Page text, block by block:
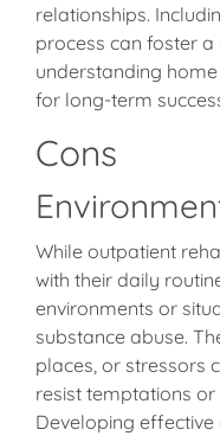
relationships.
process can foster
understanding
for long-term
Cons
While outpatient
with their daily
environments or
substance abuse.
places, or stressors
resist temptations
Developing